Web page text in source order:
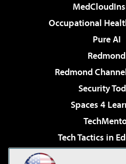
Occupational
Pure AI
Redmond
Redmond
Security
Spaces 4
Tech Tactics in